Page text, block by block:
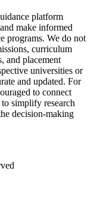
platform
make informed
programs. We do not
curriculum
and placement
universities or
and updated. For
to connect
simplify research
decision-making